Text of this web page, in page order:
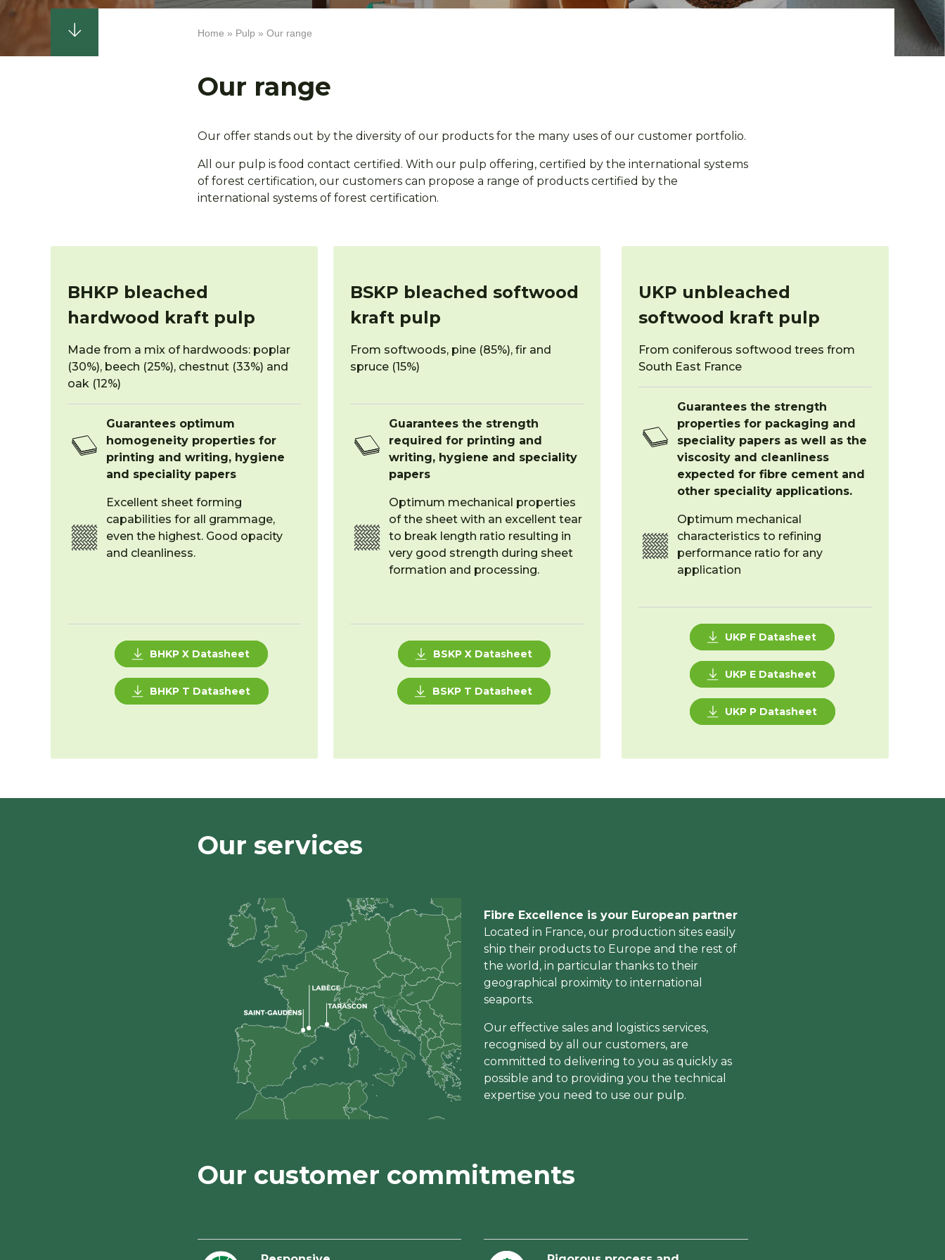
Home Pulp Our range
Our range
Our offer stands out by the diversity of our products for the many uses of our customer portfolio.
All our pulp is food contact certified. With our pulp offering, certified by the international systems
of forest certification, our customers can propose a range of products certified by the
international systems of forest certification.
BHKP bleached
hardwood kraft pulp
Made from a mix of hardwoods: poplar
(30%), beech (25%), chestnut (33%) and
oak (12%)
Guarantees optimum
homogeneity properties for
printing and writing, hygiene
and speciality papers
Excellent sheet forming
capabilities for all grammage,
even the highest. Good opacity
and cleanliness.
BHKP X Datasheet
BHKP T Datasheet
BSKP bleached softwood
kraft pulp
From softwoods, pine (85%), fir and
spruce (15%)
Guarantees the strength
required for printing and
writing, hygiene and speciality
papers
Optimum mechanical properties
of the sheet with an excellent tear
to break length ratio resulting in
very good strength during sheet
formation and processing.
BSKP X Datasheet
BSKP T Datasheet
UKP unbleached
softwood kraft pulp
From coniferous softwood trees from
South East France
Guarantees the strength
properties for packaging and
speciality papers as well as the
viscosity and cleanliness
expected for fibre cement and
other speciality applications.
Optimum mechanical
characteristics to refining
performance ratio for any
application
UKP F Datasheet
UKP E Datasheet
UKP P Datasheet
Our services
Fibre Excellence is your European partner
Located in France, our production sites easily
ship their products to Europe and the rest of
the world, in particular thanks to their
geographical proximity to international
seaports.
Our effective sales and logistics services,
recognised by all our customers, are
committed to delivering to you as quickly as
possible and to providing you the technical
expertise you need to use our pulp.
Our customer commitments